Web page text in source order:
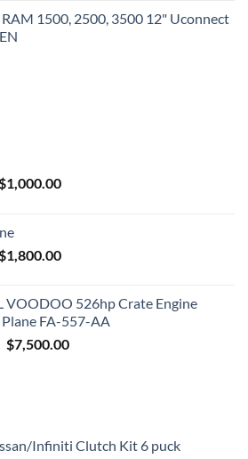
$2,000.00.
1500, 2500, 3500 12" Uconnect
Original
1,000.00Current
Original
1,800.00Current
$1,800.00.
VOODOO 526hp Crate Engine
FA-557-AA
Original
$7,500.00Current
Infiniti Clutch Kit 6 puck